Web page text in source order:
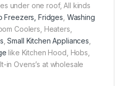
under one roof, All kinds
Freezers, Fridges Washing
Coolers, Heaters,
,Small Kitchen Appliances
like Kitchen Hood, Hobs,
in Ovens’s at wholesale